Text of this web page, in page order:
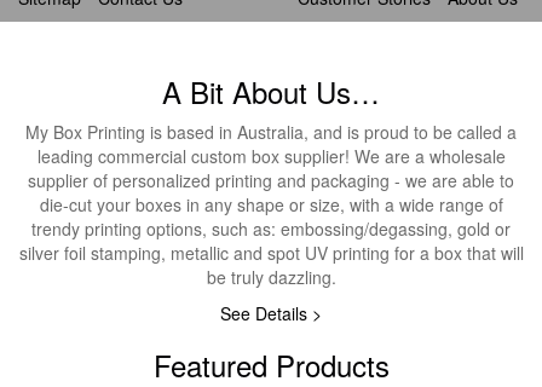
A Bit About Us…
My Box Printing is based in Australia, and is proud to be called a
leading commercial custom box supplier! We are a wholesale
supplier of personalized printing and packaging - we are able to
die-cut your boxes in any shape or size, with a wide range of
trendy printing options, such as: embossing/degassing, gold or
silver foil stamping, metallic and spot UV printing for a box that will
be truly dazzling.
See Details >
Featured Products